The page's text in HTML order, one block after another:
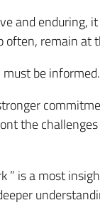
and enduring,
remain at
be informed.
the challenges
” is a most